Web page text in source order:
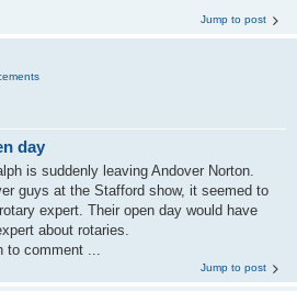
Jump to post
day
is suddenly leaving Andover Norton.
guys at the Stafford show, it seemed to
expert. Their open day would have
about rotaries.
to comment ...
Jump to post